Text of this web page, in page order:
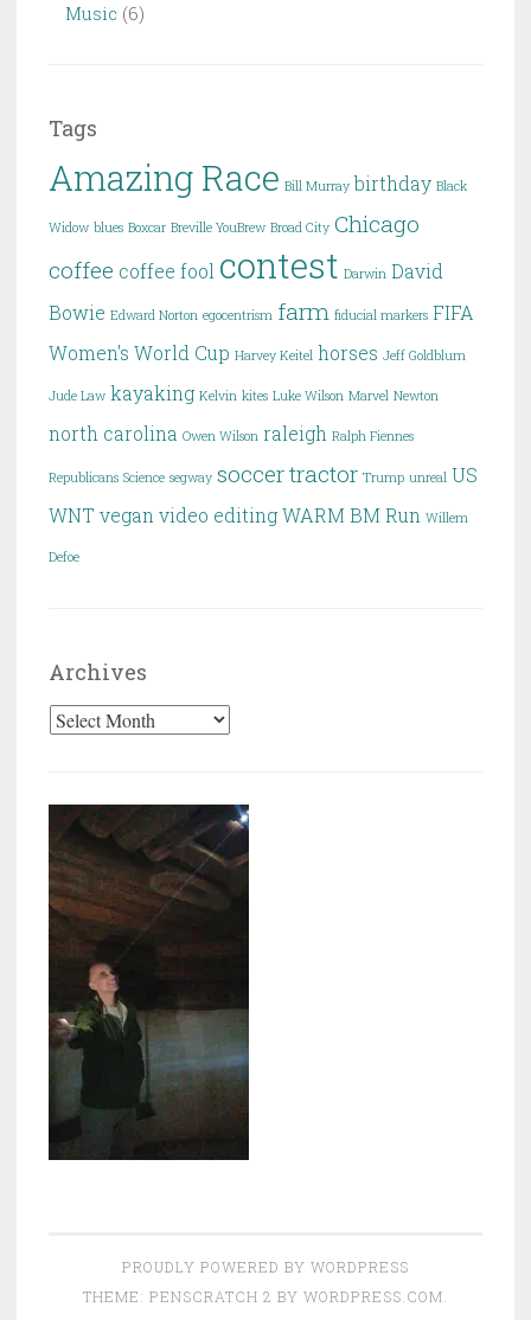
Music (6)
Tags
Amazing Race Bill Murray birthday Black
Widow blues Boxcar Breville YouBrew Broad City Chicago
coffee coffee fool contest Darwin David
Bowie Edward Norton egocentrism farm fiducial markers FIFA
Women's World Cup Harvey Keitel horses Jeff Goldblum
Jude Law kayaking Kelvin kites Luke Wilson Marvel Newton
north carolina Owen Wilson raleigh Ralph Fiennes
Republicans Science segway soccertractor Trump unreal US
WNT veganvideo editingWARM BM Run Willem
Defoe
Archives
Archives
PROUDLY POWERED BY WORDPRESS
THEME: PENSCRATCH 2 BY WORDPRESS.COM.